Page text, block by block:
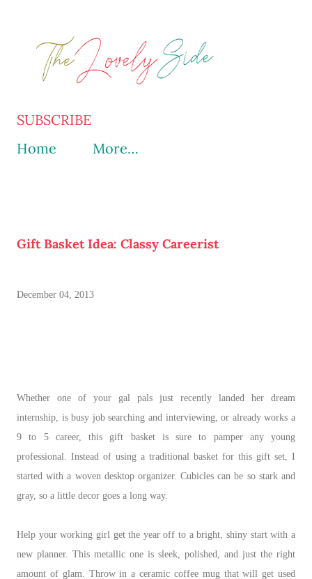
SUBSCRIBE
Home
More…
Gift Basket Idea: Classy Careerist
December 04, 2013
Whether one of your gal pals just recently landed her dream
internship, is busy job searching and interviewing, or already works a
9 to 5 career, this gift basket is sure to pamper any young
professional. Instead of using a traditional basket for this gift set, I
started with a woven desktop organizer. Cubicles can be so stark and
gray, so a little decor goes a long way.
Help your working girl get the year off to a bright, shiny start with a
new planner. This metallic one is sleek, polished, and just the right
amount of glam. Throw in a ceramic coffee mug that will get used